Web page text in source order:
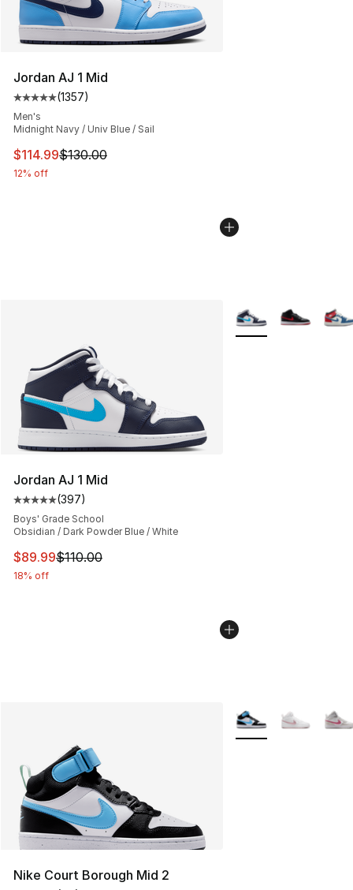
Jordan AJ 1 Mid
Average customer rating - [5 out of 5 stars], 1357
(1357)
Men's
Midnight Navy / Univ Blue / Sail
This item is on sale. Price dropped from $130.00 to
$114.99$130.00
12% off
Jordan AJ 1 Mid
Average customer rating - [5 out of 5 stars], 397
(397)
Boys' Grade School
Obsidian / Dark Powder Blue / White
This item is on sale. Price dropped from $110.00 to
$89.99$110.00
18% off
More Colors
Nike Court Borough Mid 2
More Colors